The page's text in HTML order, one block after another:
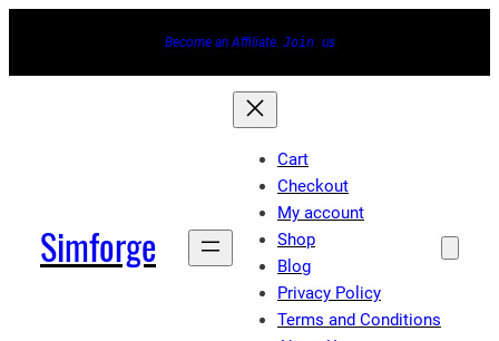
Become an Affiliate. Join us
Simforge
Cart
Checkout
My account
Shop
Blog
Privacy Policy
Terms and Conditions